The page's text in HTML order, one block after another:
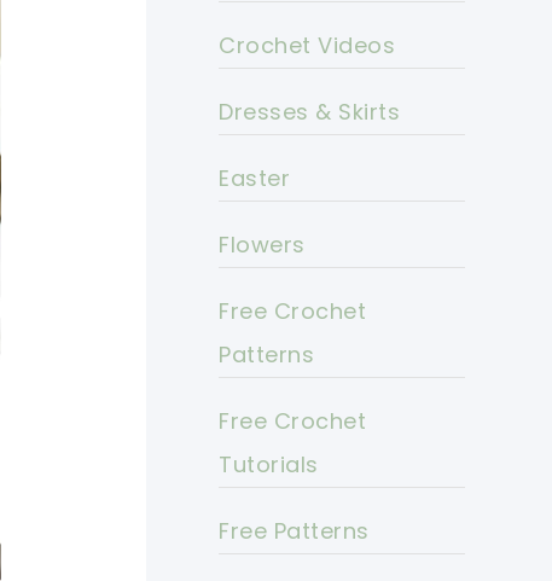
Crochet Videos
Dresses & Skirts
Easter
Flowers
Free Crochet
Patterns
Free Crochet
Tutorials
Free Patterns